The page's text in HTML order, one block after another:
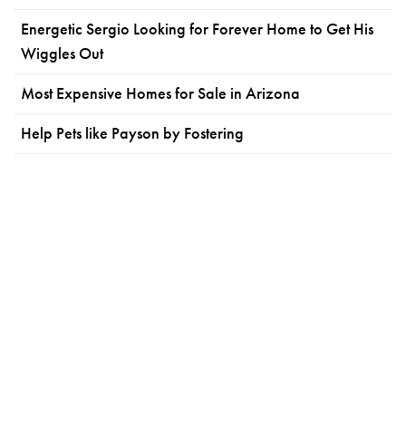
Energetic Sergio Looking for Forever Home to Get His
Wiggles Out
Most Expensive Homes for Sale in Arizona
Help Pets like Payson by Fostering